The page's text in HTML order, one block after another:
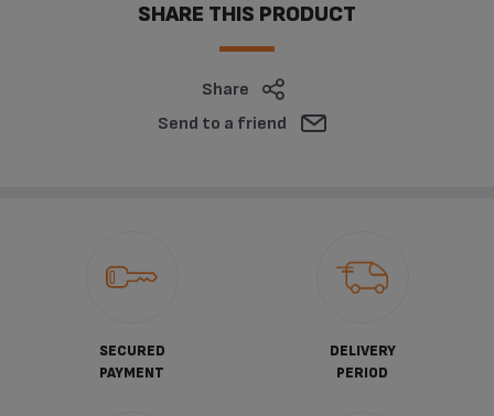
SHARE THIS PRODUCT
Share
Send to a friend
SECURED
PAYMENT
DELIVERY
PERIOD